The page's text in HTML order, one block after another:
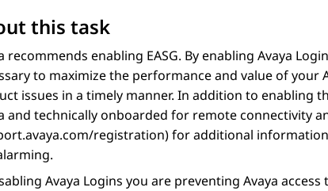
this task
recommends enabling EASG. By enabling Avaya
to maximize the performance and value of
issues in a timely manner. In addition to enabling
and technically onboarded for remote connectivity
registration) for additional
Avaya Logins you are preventing Avaya